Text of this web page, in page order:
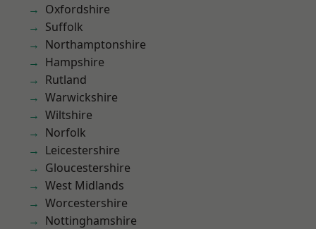
Oxfordshire
Suffolk
Northamptonshire
Hampshire
Rutland
Warwickshire
Wiltshire
Norfolk
Leicestershire
Gloucestershire
West Midlands
Worcestershire
Nottinghamshire